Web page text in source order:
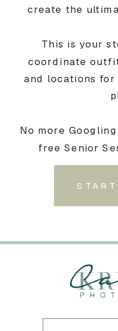
create the
This is your
coordinate
and locations
No more
free Senior